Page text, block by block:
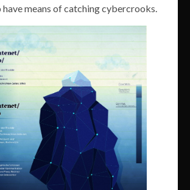
means of catching cybercrooks.